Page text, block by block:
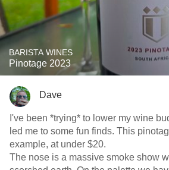
BARISTA WINES
Pinotage 2023
Dave
I've been *trying* to lower my wine
led me to some fun finds. This
example, at under $20.
The nose is a massive smoke show